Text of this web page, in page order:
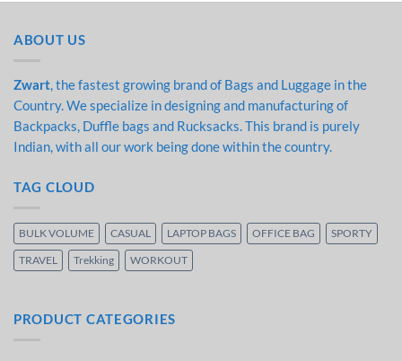
ABOUT US
Zwart, the fastest growing brand of Bags and Luggage in the
Country. We specialize in designing and manufacturing of
Backpacks, Duffle bags and Rucksacks. This brand is purely
Indian, with all our work being done within the country.
TAG CLOUD
BULK VOLUME CASUAL LAPTOP BAGS OFFICE BAG SPORTY
TRAVEL Trekking WORKOUT
PRODUCT CATEGORIES